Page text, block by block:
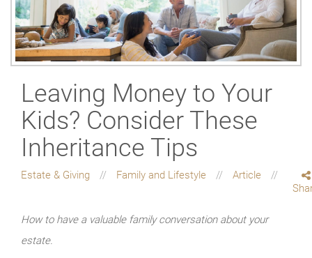
Leaving Money to Your
Kids? Consider These
Inheritance Tips
Estate & Giving Family and Lifestyle
Article
How to have a valuable family conversation about your
estate.